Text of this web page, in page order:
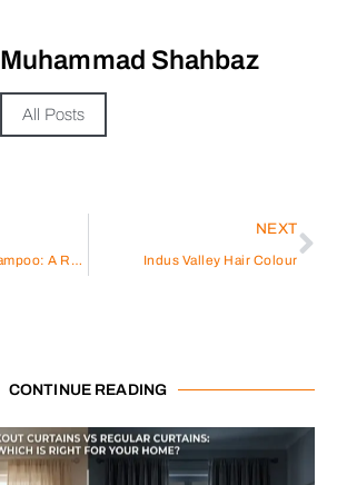
Muhammad Shahbaz
All Posts
Siso Hair Color Shampoo: A Revolutionary Hair Care Solution
NEXT
Indus Valley Hair Colour
CONTINUE READING